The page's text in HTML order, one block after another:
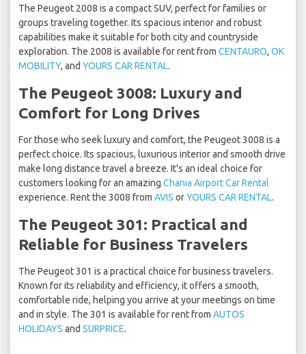
The Peugeot 2008 is a compact SUV, perfect for families or
groups traveling together. Its spacious interior and robust
capabilities make it suitable for both city and countryside
exploration. The 2008 is available for rent from CENTAURO, OK
MOBILITY, and YOURS CAR RENTAL.
The Peugeot 3008: Luxury and
Comfort for Long Drives
For those who seek luxury and comfort, the Peugeot 3008 is a
perfect choice. Its spacious, luxurious interior and smooth drive
make long distance travel a breeze. It's an ideal choice for
customers looking for an amazing Chania Airport Car Rental
experience. Rent the 3008 from AVIS orYOURS CAR RENTAL.
The Peugeot 301: Practical and
Reliable for Business Travelers
The Peugeot 301 is a practical choice for business travelers.
Known for its reliability and efficiency, it offers a smooth,
comfortable ride, helping you arrive at your meetings on time
and in style. The 301 is available for rent from AUTOS
HOLIDAYS and SURPRICE.